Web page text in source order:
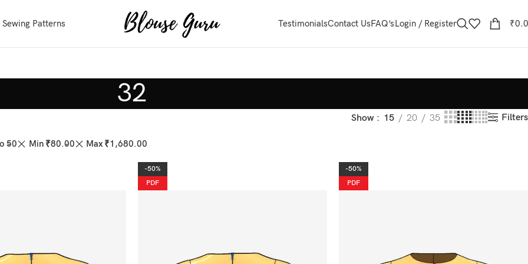
Sewing Patterns TestimonialsContact UsFAQ’sLogin / Register ₹
32
Show 15 20 35 Filters
50 Min ₹80.00 Max ₹1,680.00
-50%
PDF
-50%
PDF